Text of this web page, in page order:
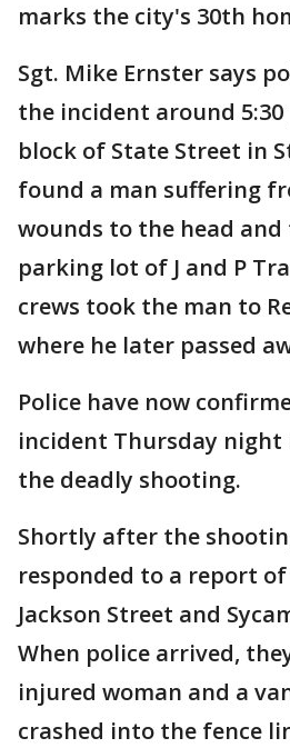
marks the city's 30th
Sgt. Mike Ernster says
the incident around 5:30
block of State Street in
found a man suffering
wounds to the head
parking lot of J and P
crews took the man to
where he later passed
Police have now
incident Thursday night
the deadly shooting.
Shortly after the
responded to a report
Jackson Street and
When police arrived,
injured woman and a
crashed into the fence